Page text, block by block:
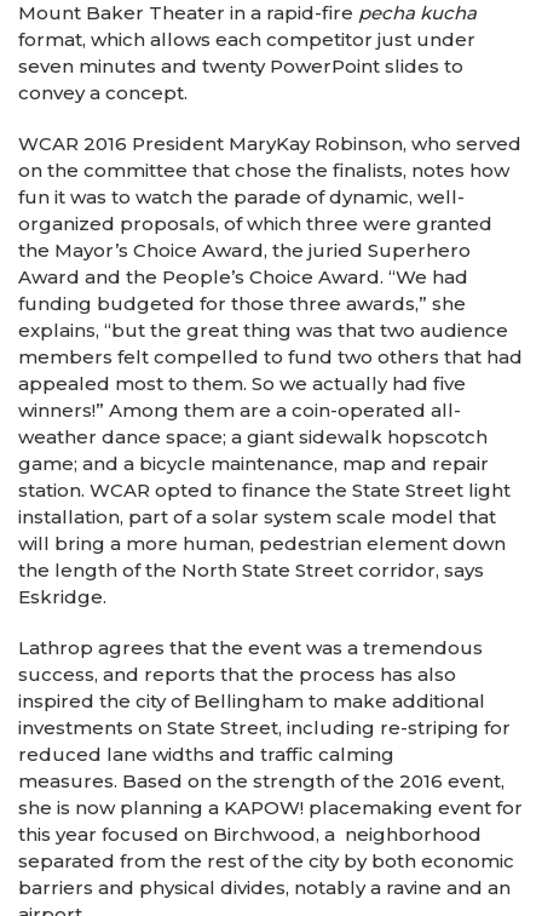
Mount Baker Theater in a rapid-fire pecha kucha
format, which allows each competitor just under
seven minutes and twenty PowerPoint slides to
convey a concept.
WCAR 2016 President MaryKay Robinson, who served
on the committee that chose the finalists, notes how
fun it was to watch the parade of dynamic, well-
organized proposals, of which three were granted
the Mayor’s Choice Award, the juried Superhero
Award and the People’s Choice Award. “We had
funding budgeted for those three awards,” she
explains, “but the great thing was that two audience
members felt compelled to fund two others that had
appealed most to them. So we actually had five
winners!” Among them are a coin-operated all-
weather dance space; a giant sidewalk hopscotch
game; and a bicycle maintenance, map and repair
station. WCAR opted to finance the State Street light
installation, part of a solar system scale model that
will bring a more human, pedestrian element down
the length of the North State Street corridor, says
Eskridge.
Lathrop agrees that the event was a tremendous
success, and reports that the process has also
inspired the city of Bellingham to make additional
investments on State Street, including re-striping for
reduced lane widths and traffic calming
measures. Based on the strength of the 2016 event,
she is now planning a KAPOW! placemaking event for
this year focused on Birchwood, a neighborhood
separated from the rest of the city by both economic
barriers and physical divides, notably a ravine and an